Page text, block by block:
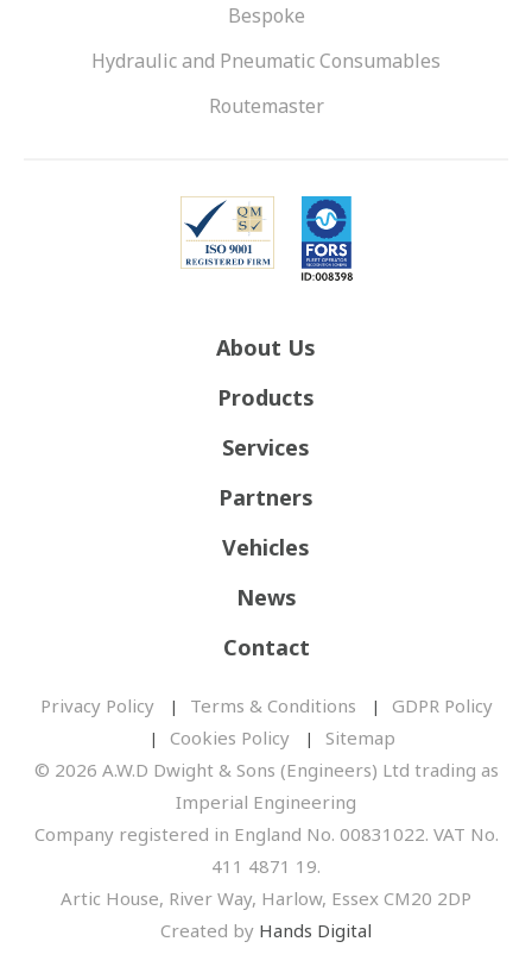
Bespoke
Hydraulic and Pneumatic Consumables
Routemaster
About Us
Products
Services
Partners
Vehicles
News
Contact
Privacy Policy Terms & Conditions
GDPR Policy
Cookies Policy
Sitemap
© 2026 A.W.D Dwight & Sons (Engineers) Ltd trading as
Imperial Engineering
Company registered in England No. 00831022. VAT No.
411 4871 19.
Artic House, River Way, Harlow, Essex CM20 2DP
Created by Hands Digital